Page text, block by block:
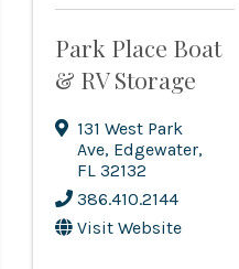
Park Place Boat
& RV Storage
131 West Park
Ave, Edgewater,
FL 32132
386.410.2144
Visit Website